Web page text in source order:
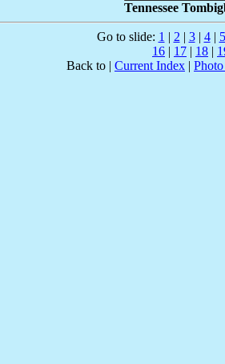
Tennessee
Go to slide: 1 | 2 | 3| 4| 5
16 | 17 | 18 |
Back to | Current Index |